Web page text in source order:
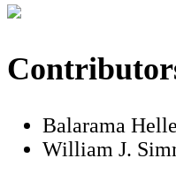
Balarama
William J.